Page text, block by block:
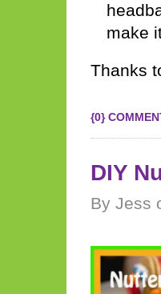
make
Thanks
{0}
DIY
By Jess